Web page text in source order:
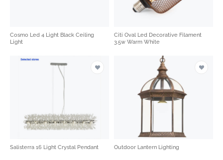
Cosmo Led 4 Light Black Ceiling
Light
Citi Oval Led Decorative Filament
3.5w Warm White
Salisterra 16 Light Crystal Pendant Outdoor Lantern Lighting